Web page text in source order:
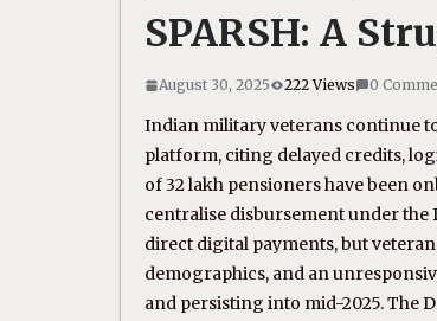
SPARSH: A
August 30, 2025 222 Views 0
Indian military veterans continue
platform, citing delayed credits,
of 32 lakh pensioners have been
centralise disbursement under the
direct digital payments, but
demographics, and an
and persisting into mid-2025. The